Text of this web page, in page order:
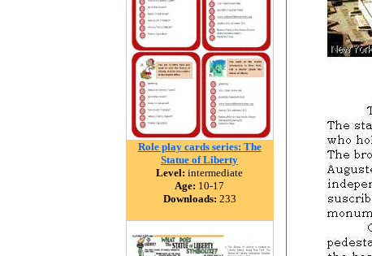
Role play cards series: The
Statue of Liberty
Level: intermediate
Age: 10-17
Downloads: 233